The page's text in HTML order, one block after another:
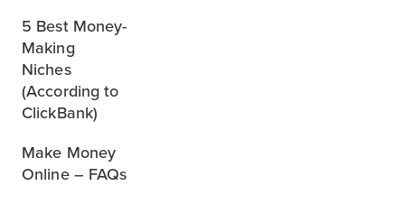
5 Best Money-
Making
Niches
(According to
ClickBank)
Make Money
Online – FAQs